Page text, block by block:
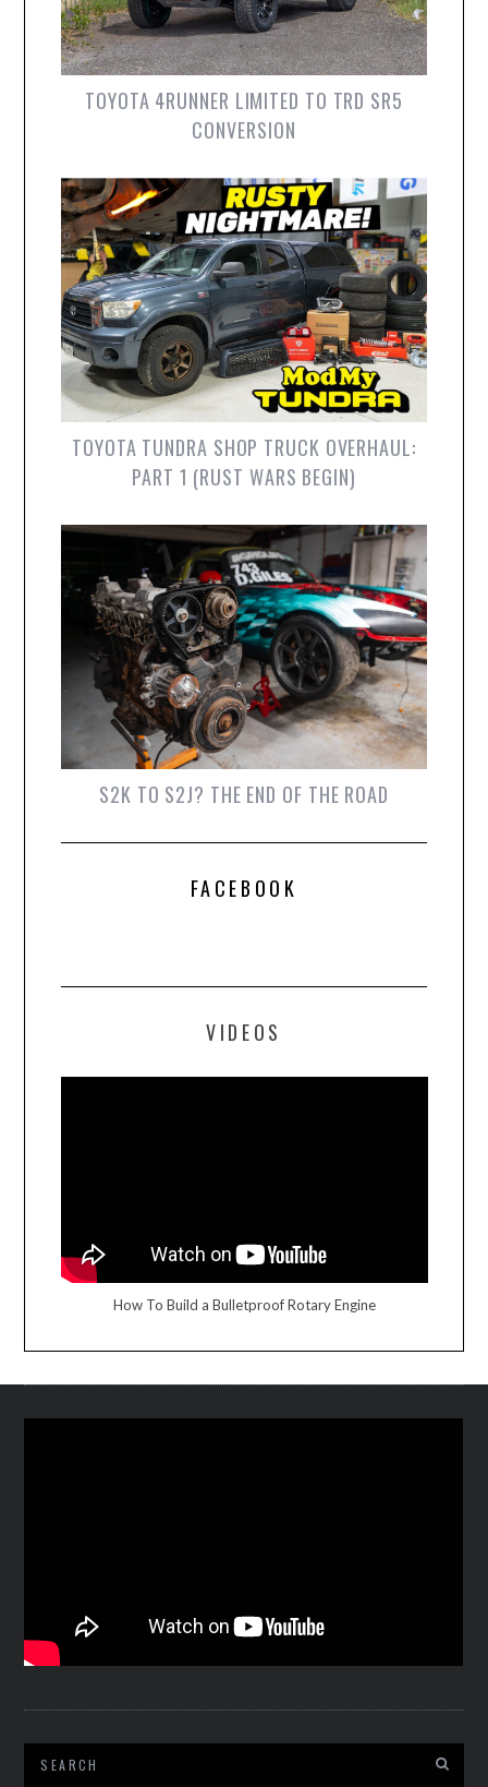
TOYOTA 4RUNNER LIMITED TO TRD SR5
CONVERSION
TOYOTA TUNDRA SHOP TRUCK OVERHAUL:
PART 1 (RUST WARS BEGIN)
S2K TO S2J? THE END OF THE ROAD
FACEBOOK
VIDEOS
How To Build a Bulletproof Rotary Engine